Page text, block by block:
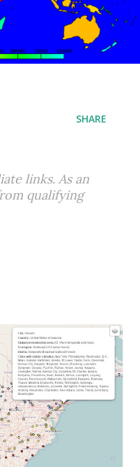
SHARE
links. As an
qualifying